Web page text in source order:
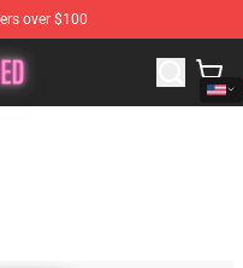
over $100
Merchandise Shop